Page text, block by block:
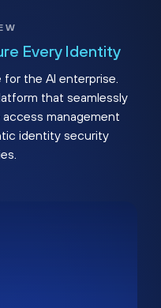
Every Identity
the AI enterprise.
that seamlessly
management
identity security